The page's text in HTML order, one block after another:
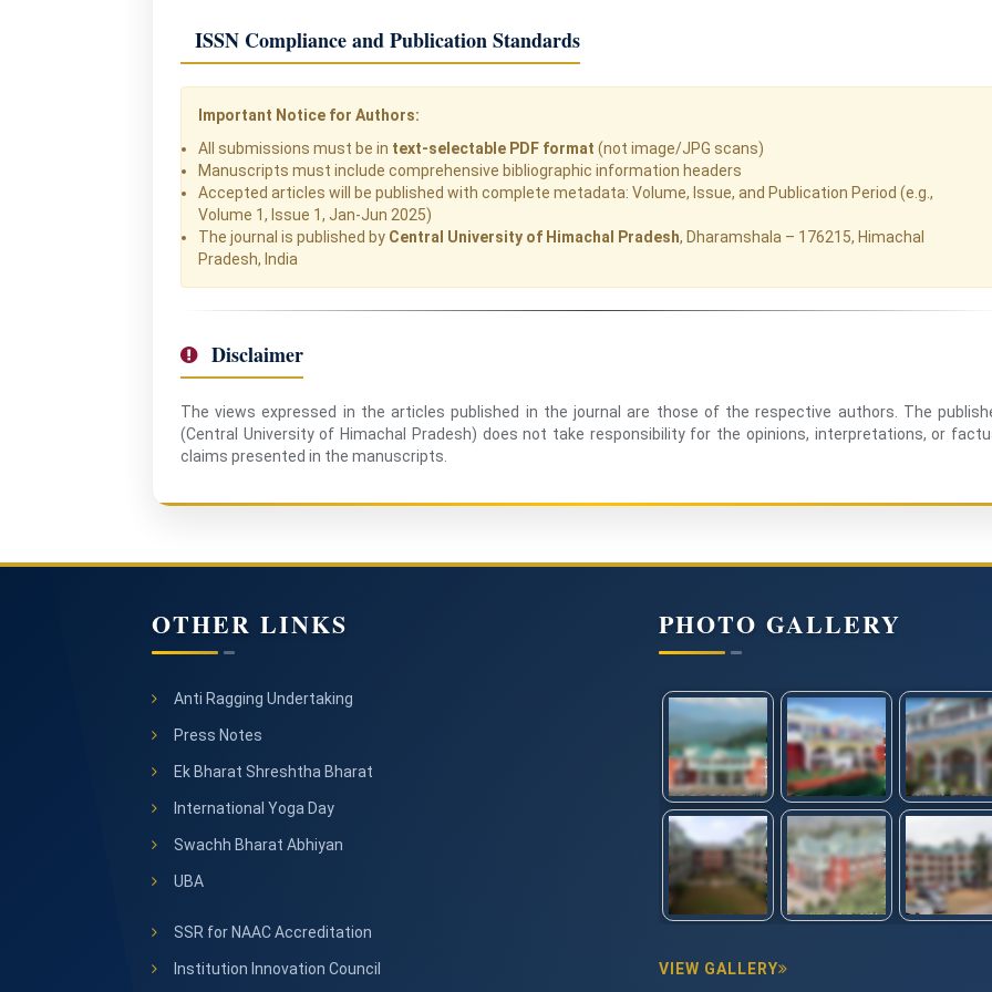
ISSN Compliance and Publication Standards
Important Notice for Authors:
All submissions must be in text-selectable PDF format (not image/JPG scans)
Manuscripts must include comprehensive bibliographic information headers
Accepted articles will be published with complete metadata: Volume, Issue, and Publication Period (e.g.,
Volume 1, Issue 1, Jan-Jun 2025)
The journal is published by Central University of Himachal Pradesh, Dharamshala – 176215, Himachal
Pradesh, India
Disclaimer
The views expressed in the articles published in the journal are those of the respective authors. The
(Central University of Himachal Pradesh) does not take responsibility for the opinions, interpretations, or
claims presented in the manuscripts.
OTHER LINKS
Anti Ragging Undertaking
Press Notes
Ek Bharat Shreshtha Bharat
International Yoga Day
Swachh Bharat Abhiyan
UBA
SSR for NAAC Accreditation
Institution Innovation Council
PHOTO GALLERY
VIEW GALLERY